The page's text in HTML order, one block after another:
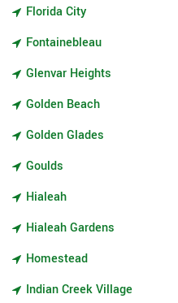
Florida City
Fontainebleau
Glenvar Heights
Golden Beach
Golden Glades
Goulds
Hialeah
Hialeah Gardens
Homestead
Indian Creek Village